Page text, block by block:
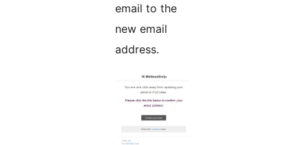
email to the
new email
address.